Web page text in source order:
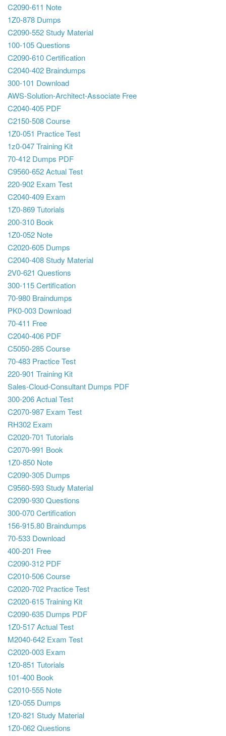
C2090-611 Note
1Z0-878 Dumps
C2090-552 Study Material
100-105 Questions
C2090-610 Certification
C2040-402 Braindumps
300-101 Download
AWS-Solution-Architect-Associate Free
C2040-405 PDF
C2150-508 Course
1Z0-051 Practice Test
1z0-047 Training Kit
70-412 Dumps PDF
C9560-652 Actual Test
220-902 Exam Test
C2040-409 Exam
1Z0-869 Tutorials
200-310 Book
1Z0-052 Note
C2020-605 Dumps
C2040-408 Study Material
2V0-621 Questions
300-115 Certification
70-980 Braindumps
PK0-003 Download
70-411 Free
C2040-406 PDF
C5050-285 Course
70-483 Practice Test
220-901 Training Kit
Sales-Cloud-Consultant Dumps PDF
300-206 Actual Test
C2070-987 Exam Test
RH302 Exam
C2020-701 Tutorials
C2070-991 Book
1Z0-850 Note
C2090-305 Dumps
C9560-593 Study Material
C2090-930 Questions
300-070 Certification
156-915.80 Braindumps
70-533 Download
400-201 Free
C2090-312 PDF
C2010-506 Course
C2020-702 Practice Test
C2020-615 Training Kit
C2090-635 Dumps PDF
1Z0-517 Actual Test
M2040-642 Exam Test
C2020-003 Exam
1Z0-851 Tutorials
101-400 Book
C2010-555 Note
1Z0-055 Dumps
1Z0-821 Study Material
1Z0-062 Questions